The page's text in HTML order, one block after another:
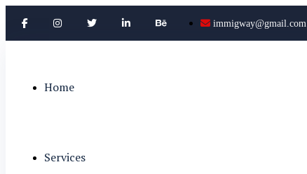
immigway@gmail.com
Home
Services